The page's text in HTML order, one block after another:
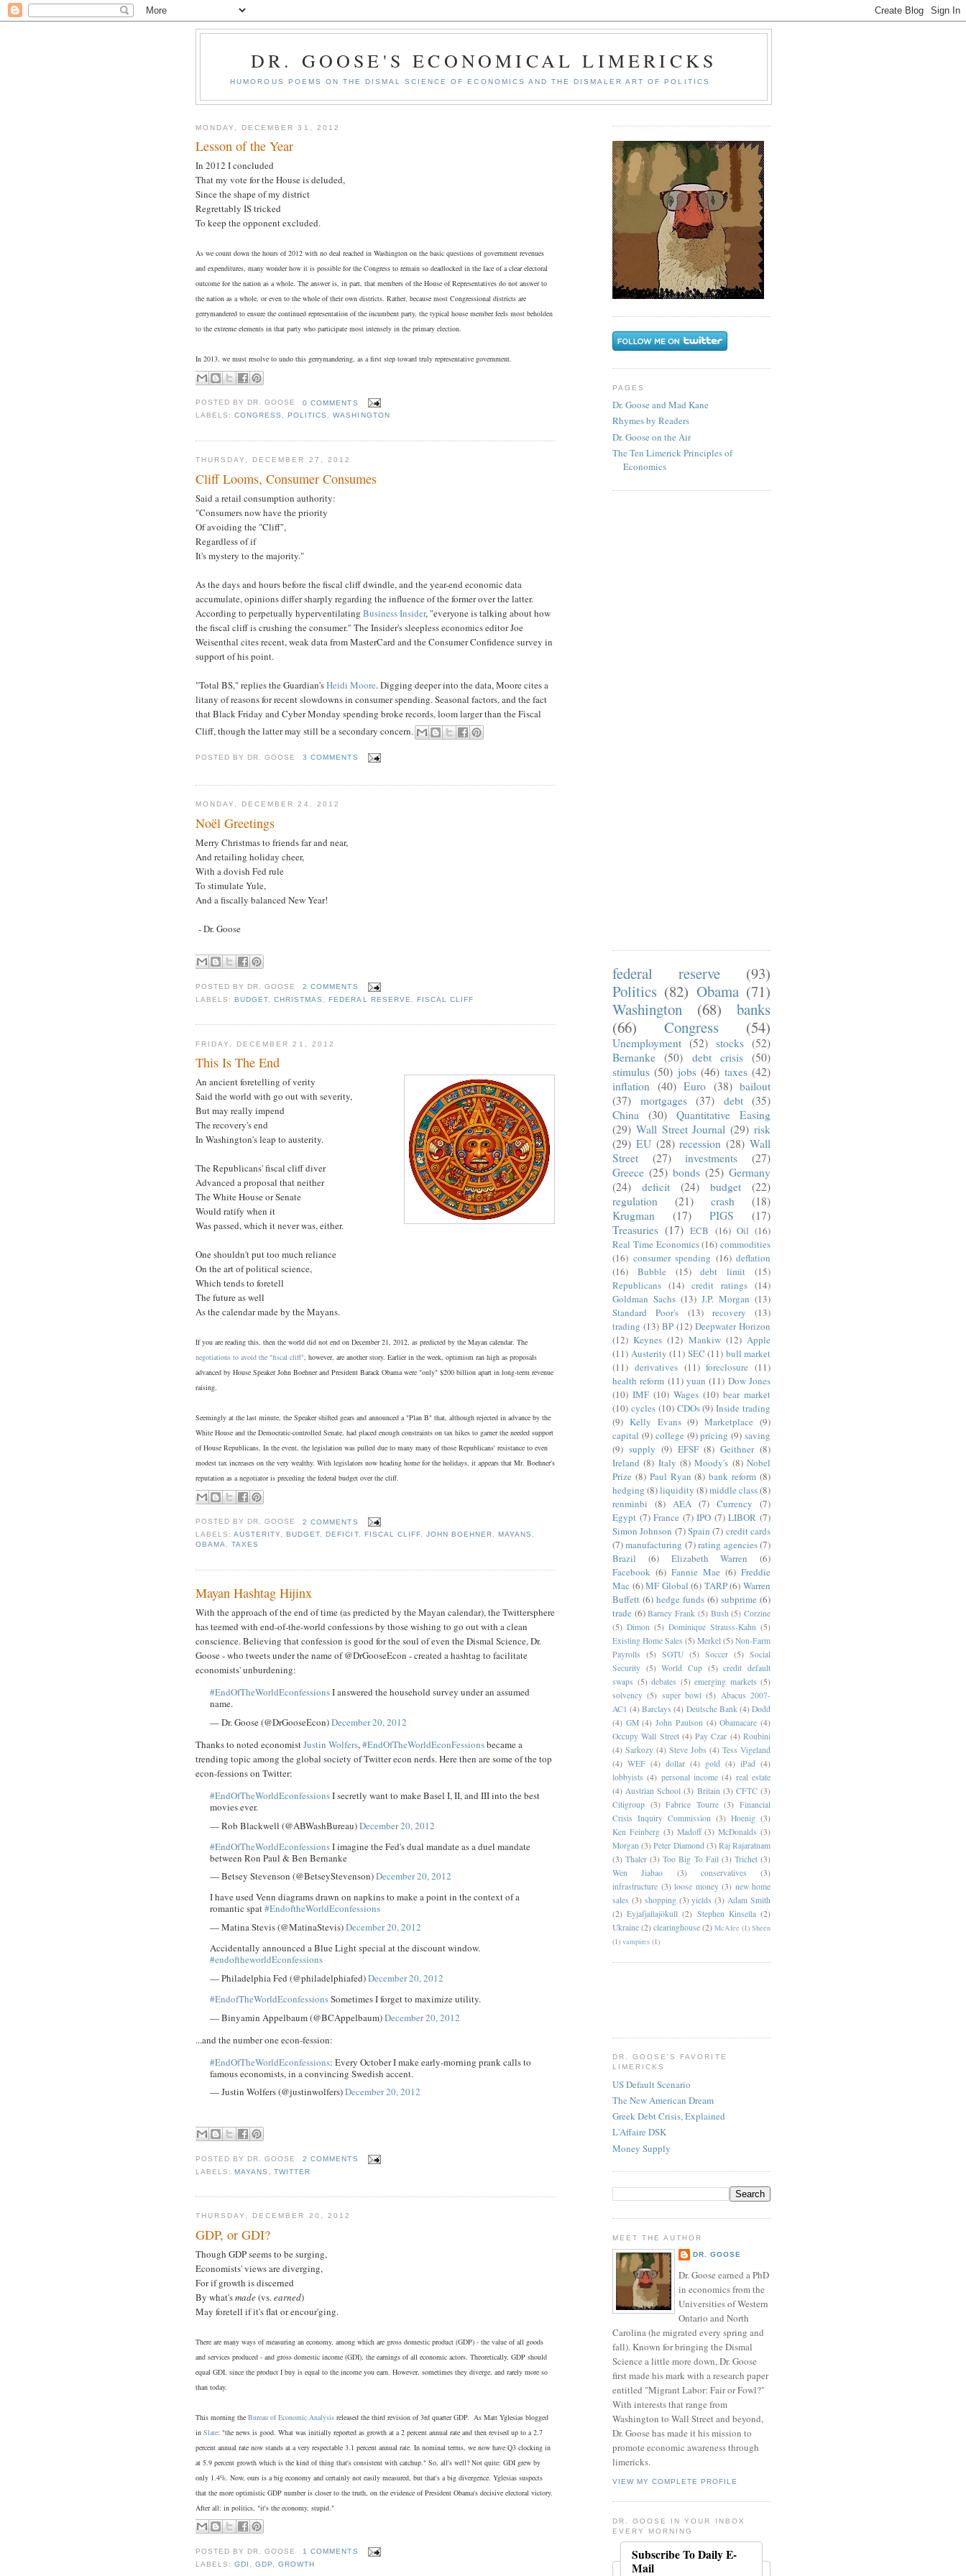
DR. GOOSE'S ECONOMICAL LIMERICKS
HUMOROUS POEMS ON THE DISMAL SCIENCE OF ECONOMICS AND THE DISMALER ART OF POLITICS
MONDAY, DECEMBER 31, 2012
Lesson of the Year
In 2012 I concluded
That my vote for the House is deluded,
Since the shape of my district
Regrettably IS tricked
To keep the opponent excluded.
As we count down the hours of 2012 with no deal reached in Washington on the basic questions of government revenues
and expenditures, many wonder how it is possible for the Congress to remain so deadlocked in the face of a clear electoral
outcome for the nation as a whole. The answer is, in part, that members of the House of Representatives do not answer to
the nation as a whole, or even to the whole of their own districts. Rather, because most Congressional districts are
gerrymandered to ensure the continued representation of the incumbent party, the typical house member feels most beholden
to the extreme elements in that party who participate most intensely in the primary election.
In 2013, we must resolve to undo this gerrymandering, as a first step toward truly representative government.
POSTED BY DR. GOOSE
0 COMMENTS
LABELS:CONGRESS , POLITICS ,WASHINGTON
THURSDAY, DECEMBER 27, 2012
Cliff Looms, Consumer Consumes
Said a retail consumption authority:
"Consumers now have the priority
Of avoiding the "Cliff",
Regardless of if
It's mystery to the majority."
As the days and hours before the fiscal cliff dwindle, and the year-end economic data
accumulate, opinions differ sharply regarding the influence of the former over the latter.
According to perpetually hyperventilating Business Insider, "everyone is talking about how
the fiscal cliff is crushing the consumer." The Insider's sleepless economics editor Joe
Weisenthal cites recent, weak data from MasterCard and the Consumer Confidence survey in
support of his point.
"Total BS," replies the Guardian'sHeidi Moore. Digging deeper into the data, Moore cites a
litany of reasons for recent slowdowns in consumer spending. Seasonal factors, and the fact
that Black Friday and Cyber Monday spending broke records, loom larger than the Fiscal
Cliff, though the latter may still be a secondary concern.
POSTED BY DR. GOOSE 3 COMMENTS
MONDAY, DECEMBER 24, 2012
Noël Greetings
Merry Christmas to friends far and near,
And retailing holiday cheer,
With a dovish Fed rule
To stimulate Yule,
And a fiscally balanced New Year!
- Dr. Goose
POSTED BY DR. GOOSE
2 COMMENTS
LABELS:BUDGET ,CHRISTMAS ,FEDERAL RESERVE FISCAL CLIFF
FRIDAY, DECEMBER 21, 2012
This Is The End
An ancient foretelling of verity
Said the world with go out with severity,
But may really impend
The recovery's end
In Washington's leap to austerity.
The Republicans' fiscal cliff diver
Advanced a proposal that neither
The White House or Senate
Would ratify when it
Was passed, which it never was, either.
One shouldn't put too much reliance
On the art of political science,
Which tends to foretell
The future as well
As the calendar made by the Mayans.
If you are reading this, then the world did not end on December 21, 2012, as predicted by the Mayan calendar. The
negotiations to avoid the "fiscal cliff", however, are another story. Earlier in the week, optimism ran high as proposals
advanced by House Speaker John Boehner and President Barack Obama were "only" $200 billion apart in long-term revenue
raising.
Seemingly at the last minute, the Speaker shifted gears and announced a "Plan B" that, although rejected in advance by the
White House and the Democratic-controlled Senate, had placed enough constraints on tax hikes to garner the needed support
of House Republicans. In the event, the legislation was pulled due to many many of those Republicans' resistance to even
modest tax increases on the very wealthy. With legislators now heading home for the holidays, it appears that Mr. Boehner's
reputation as a negotiator is preceding the federal budget over the cliff.
POSTED BY DR. GOOSE
2 COMMENTS
LABELS:AUSTERITY, BUDGET, DEFICIT, FISCAL CLIFF, JOHN BOEHNER, MAYANS ,
OBAMA,TAXES
Mayan Hashtag Hijinx
With the approach of the end of time (as predicted by the Mayan calendar), the Twittersphere
has teemed with end-of-the-world confessions by those wishing to go out with a clean
conscience. Believing that confession is good for the soul of even the Dismal Science, Dr.
Goose - who tweets under the name of @DrGooseEcon - created a hashtag to facilitate
economists' unburdening:
#EndOfTheWorldEconfessionsI answered the household survey under an assumed
name.
— Dr. Goose (@DrGooseEcon)December 20, 2012
Thanks to noted economistJustin Wolfers,#EndOfTheWorldEconFessionsbecame a
trending topic among the global society of Twitter econ nerds. Here then are some of the top
econ-fessions on Twitter:
#EndOfTheWorldEconfessionsI secretly want to make Basel I, II, and III into the best
movies ever.
— Rob Blackwell (@ABWashBureau)December 20, 2012
#EndOfTheWorldEconfessionsI imagine the Fed's dual mandate as a duel mandate
between Ron Paul & Ben Bernanke
— Betsey Stevenson (@BetseyStevenson)December 20, 2012
I have used Venn diagrams drawn on napkins to make a point in the context of a
romantic spat#EndoftheWorldEconfessions
— Matina Stevis (@MatinaStevis)December 20, 2012
Accidentally announced a Blue Light special at the discount window.
#endoftheworldEconfessions
— Philadelphia Fed (@philadelphiafed)December 20, 2012
#EndofTheWorldEconfessionsSometimes I forget to maximize utility.
— Binyamin Appelbaum (@BCAppelbaum)December 20, 2012
...and the number one econ-fession:
#EndOfTheWorldEconfessions: Every October I make early-morning prank calls to
famous economists, in a convincing Swedish accent.
— Justin Wolfers (@justinwolfers)December 20, 2012
POSTED BY DR. GOOSE
2 COMMENTS
LABELS:MAYANS ,TWITTER
THURSDAY, DECEMBER 20, 2012
GDP, or GDI?
Though GDP seems to be surging,
Economists' views are diverging,
For if growth is discerned
By what'smade(vs.earned)
May foretell if it's flat or encour'ging.
There are many ways of measuring an economy, among which are gross domestic product (GDP) - the value of all goods
and services produced - and gross domestic income (GDI), the earnings of all economic actors. Theoretically, GDP should
equal GDI, since the product I buy is equal to the income you earn. However, sometimes they diverge, and rarely more so
than today.
This morning the Bureau of Economic Analysis released the third revision of 3rd quarter GDP. As Matt Yglesias blogged
in Slate: "the news is good. What was initially reported as growth at a 2 percent annual rate and then revised up to a 2.7
percent annual rate now stands at a very respectable 3.1 percent annual rate. In nominal terms, we now have Q3 clocking in
at 5.9 percent growth which is the kind of thing that's consistent with catchup." So, all's well? Not quite: GDI grew by
only 1.4%. Now, ours is a big economy and certainly not easily measured, but that's a big divergence. Yglesias suspects
that the more optimistic GDP number is closer to the truth, on the evidence of President Obama's decisive electoral victory.
After all: in politics, "it's the economy, stupid."
POSTED BY DR. GOOSE
1 COMMENTS
LABELS:GDI ,GDP ,GROWTH
PAGES
Dr. Goose and Mad Kane
Rhymes by Readers
Dr. Goose on the Air
The Ten Limerick Principles of
Economics
federal reserve
(93)
Politics (82) Obama (71)
Washington
(68)
banks
(66)
Congress (54)
Unemployment (52) stocks (52)
Bernanke
(50) debt crisis
(50)
stimulus (50) jobs (46) taxes (42)
inflation (40) Euro (38) bailout
(37)
mortgages (37) debt
(35)
China
(30)
Quantitative Easing
(29) Wall Street Journal (29) risk
(29) EU (28) recession (28) Wall
Street
(27) investments
(27)
Greece (25) bonds (25) Germany
(24)
deficit (24) budget
(22)
regulation
(21) crash
(18)
Krugman
(17) PIGS
(17)
Treasuries (17) ECB (16) Oil (16)
Real Time Economics (16) commodities
(16) consumer spending (16) deflation
(16)
Bubble (15) debt limit
(15)
Republicans (14) credit ratings (14)
Goldman Sachs (13) J.P. Morgan (13)
Standard Poor's
(13) recovery
(13)
trading (13) BP (12) Deepwater Horizon
(12) Keynes (12) Mankiw (12) Apple
(11) Austerity (11) SEC (11) bull market
(11) derivatives (11) foreclosure (11)
health reform (11) yuan (11) Dow Jones
(10) IMF (10) Wages (10) bear market
(10) cycles (10) CDOs (9) Inside trading
(9) Kelly Evans (9) Marketplace (9)
capital (9) college (9) pricing (9) saving
(9) supply (9) EFSF (8) Geithner (8)
Ireland (8) Italy (8) Moody's (8) Nobel
Prize (8) Paul Ryan (8) bank reform (8)
hedging (8)liquidity (8)middle class(8)
renminbi
(8) AEA (7) Currency
(7)
Egypt (7) France (7) IPO (7) LIBOR (7)
Simon Johnson (7)Spain (7) credit cards
(7)manufacturing (7)rating agencies(7)
Brazil
(6) Elizabeth Warren
(6)
Facebook (6) Fannie Mae (6) Freddie
Mac (6)MF Global (6) TARP(6) Warren
Buffett (6) hedge funds (6) subprime (6)
trade (6) Barney Frank (5) Bush (5) Corzine
(5) Dimon (5) Dominique Strauss-Kahn (5)
Existing Home Sales (5) Merkel (5) Non-Farm
Payrolls (5) SOTU (5) Soccer (5) Social
Security (5) World Cup (5) credit default
swaps (5) debates (5) emerging markets (5)
solvency (5) super bowl (5) Abacus 2007-
AC1 (4) Barclays (4) Deutsche Bank (4) Dodd
(4) GM (4) John Paulson (4) Obamacare (4)
Occupy Wall Street (4) Pay Czar (4) Roubini
(4) Sarkozy (4) Steve Jobs (4) Tess Vigeland
(4) WEF (4) dollar (4) gold (4) iPad (4)
lobbyists (4) personal income (4) real estate
(4) Austrian School (3) Britain (3) CFTC (3)
Citigroup (3) Fabrice Tourre (3) Financial
Crisis Inquiry Commission (3) Hoenig (3)
Ken Feinberg (3) Madoff (3) McDonalds (3)
Morgan (3) Peter Diamond (3) Raj Rajaratnam
(3) Thaler (3) Too Big To Fail (3) Trichet (3)
Wen Jiabao
(3) conservatives
(3)
infrastructure (3) loose money (3) new home
sales (3) shopping (3) yields (3) Adam Smith
(2) Eyjafjallajökull (2) Stephen Kinsella (2)
Ukraine (2) clearinghouse (2) McAfee (1) Sheen
(1) vampires (1)
DR. GOOSE'S FAVORITE
LIMERICKS
US Default Scenario
The New American Dream
Greek Debt Crisis, Explained
L'Affaire DSK
Money Supply
MEET THE AUTHOR
DR. GOOSE
Dr. Goose earned a PhD
in economics from the
Universities of Western
Ontario and North
Carolina (he migrated every spring and
fall). Known for bringing the Dismal
Science a little more down, Dr. Goose
first made his mark with a research paper
entitled "Migrant Labor: Fair or Fowl?"
With interests that range from
Washington to Wall Street and beyond,
Dr. Goose has made it his mission to
promote economic awareness through
limericks.
VIEW MY COMPLETE PROFILE
DR. GOOSE IN YOUR INBOX
EVERY MORNING
Subscribe To Daily E-
Mail